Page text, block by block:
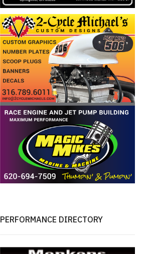
PERFORMANCE DIRECTORY